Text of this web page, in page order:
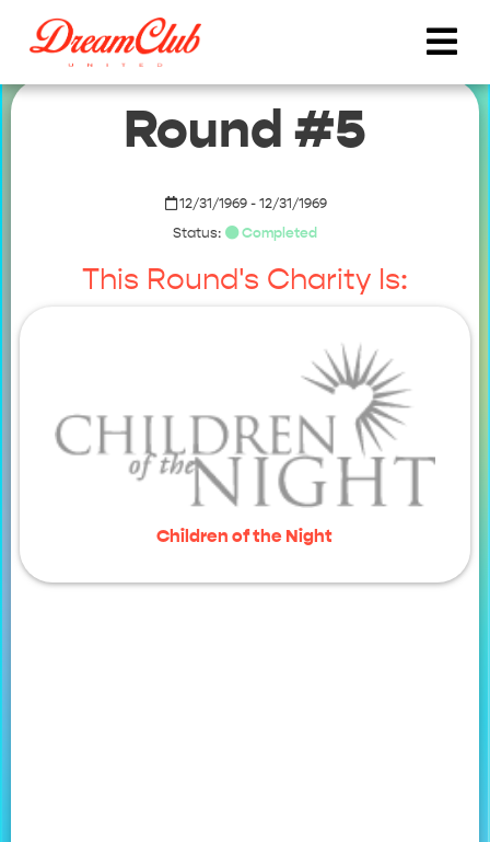
Round #5
12/31/1969 - 12/31/1969
Status:
Completed
This Round's Charity Is:
Children of the Night